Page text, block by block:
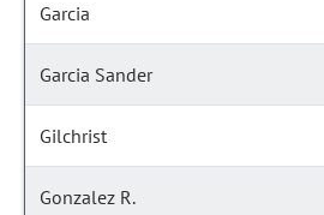
Garcia
Garcia Sander
Gilchrist
Gonzalez R.